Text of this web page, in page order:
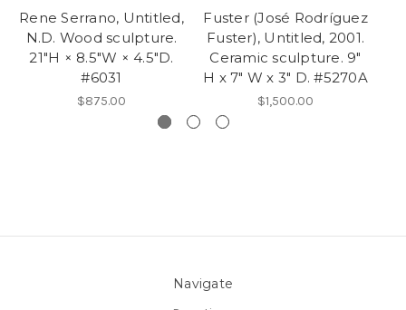
Rene Serrano, Untitled,
N.D. Wood sculpture.
21"H × 8.5"W × 4.5"D.
#6031
$875.00
Fuster (José Rodríguez
Fuster), Untitled, 2001.
Ceramic sculpture. 9"
H x 7" W x 3" D. #5270A
$1,500.00
Navigate